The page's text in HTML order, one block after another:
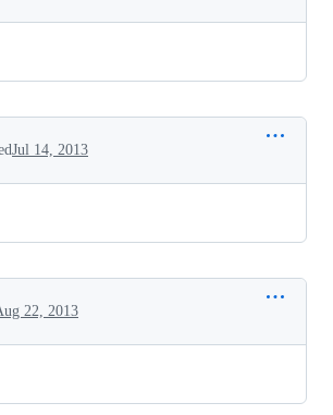
Jul 14, 2013
22, 2013